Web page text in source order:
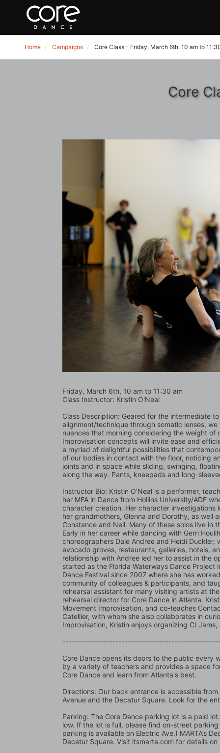
Home Campaigns Core Class - Friday, March 6th, 10 am to
Core
Friday, March 6th, 10 am to 11:30 am
Class Instructor: Kristin O'Neal
Class Description: Geared for the intermediate
alignment/technique through somatic lenses,
nuances that morning considering the weight
Improvisation concepts will invite ease and
a myriad of delightful possibilities that
of our bodies in contact with the floor, noticing
joints and in space while sliding, swinging,
along the way. Pants, kneepads and long-
Instructor Bio: Kristin O’Neal is a performer,
her MFA in Dance from Hollins University/ADF
character creation. Her character investigations
her grandmothers, Glenna and Dorothy, as well
Constance and Nell. Many of these solos live in
Early in her career while dancing with Gerri
choreographers Dale Andree and Heidi
avocado groves, restaurants, galleries, hotels,
relationship with Andree led her to assist in the
started as the Florida Waterways Dance
Dance Festival since 2007 where she has
community of colleagues & participants, and
rehearsal assistant for many visiting artists at
rehearsal director for Core Dance in Atlanta.
Movement Improvisation, and co-teaches
Catellier, with whom she also collaborates in
Improvisation, Kristin enjoys organizing CI
Core Dance opens its doors to the public every
by a variety of teachers and provides a space
Core Dance and learn from Atlanta's best.
Directions: Our back entrance is accessible
Avenue and the Decatur Square. Look for the
Parking: The Core Dance parking lot is a paid
low. If the lot is full, please find on-street
parking is available on Electric Ave.) MARTA’s
Decatur Square. Visit itsmarta.com for details